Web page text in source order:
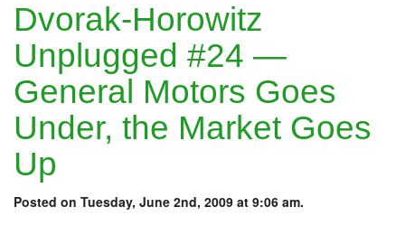
Dvorak-Horowitz
Unplugged #24 —
General Motors Goes
Under, the Market Goes
Up
Posted on Tuesday, June 2nd, 2009 at 9:06 am.